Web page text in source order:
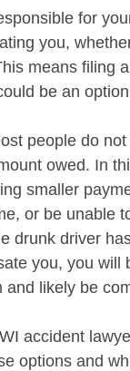
for
you,
means filing
be an
people do
owed. In
smaller
or be unable
drunk driver
you, you will
and likely be
accident
options and